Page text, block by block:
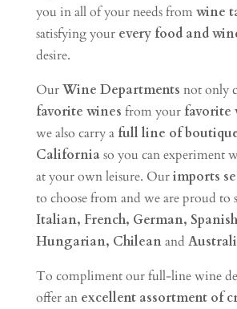
you in all of your needs from wine
satisfying your every food and
desire.
OurWine Departments not only
favorite wines from your favorite
we also carry a full line of
Californiaso you can experiment
at your own leisure. Ourimports
to choose from and we are proud to
Italian, French, German,
Hungarian, Chileanand
To compliment our full-line wine
offer an excellent assortment of